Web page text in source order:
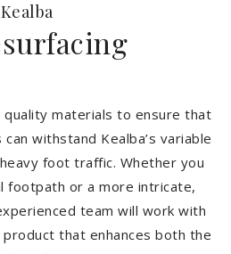
materials to ensure that
withstand Kealba’s variable
foot traffic. Whether you
footpath or a more intricate,
team will work with
that enhances both the